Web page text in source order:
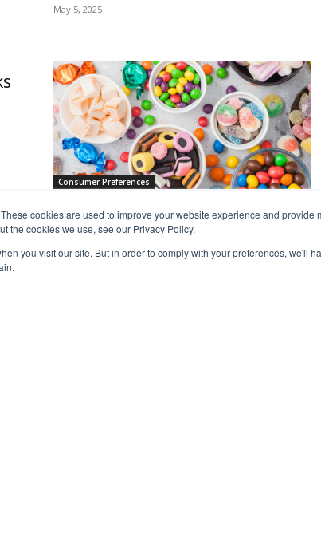
cookies are used to improve your website experience and
the cookies we use, see our Privacy Policy.
you visit our site. But in order to comply with your preferences, we'll
May 5, 2025
Consumer Preferences
Sweet Success: Confectionery
Sales Break $54 Billion in 2024
March 6, 2025